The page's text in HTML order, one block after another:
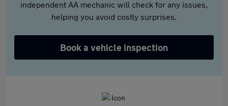
independent AA mechanic will check for any issues,
helping you avoid costly surprises.
Book a vehicle inspection